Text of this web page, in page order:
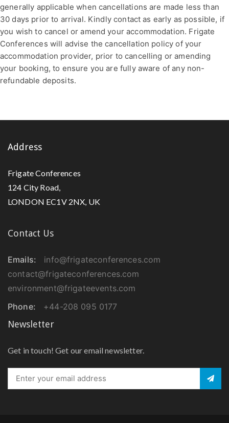
generally applicable when cancellations are made less than
30 days prior to arrival. Kindly contact as early as possible, if
you wish to cancel or amend your accommodation. Frigate
Conferences will advise the cancellation policy of your
accommodation provider, prior to cancelling or amending
your booking, to ensure you are fully aware of any non-
refundable deposits.
Address
Frigate Conferences
124 City Road,
LONDON EC1V 2NX, UK
Contact Us
Emails:
info@frigateconferences.com
contact@frigateconferences.com
environment@frigateevents.com
Phone:
+44-208 095 0177
Newsletter
Get in touch! Get our email newsletter.